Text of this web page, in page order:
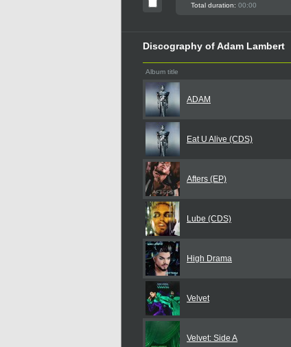
Total duration: 00:00
Discography of Adam Lambert
Album title
ADAM
Eat U Alive (CDS)
Afters (EP)
Lube (CDS)
High Drama
Velvet
Velvet: Side A